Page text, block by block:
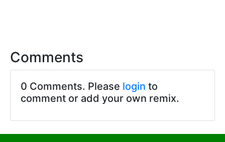
Comments
0 Comments. Please login to
comment or add your own remix.